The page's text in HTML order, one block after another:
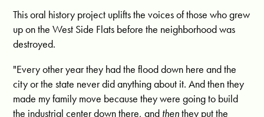
This oral history project uplifts the voices of those who grew
up on the West Side Flats before the neighborhood was
destroyed.
"Every other year they had the flood down here and the
city or the state never did anything about it. And then they
made my family move because they were going to build
the industrial center down there, and thenthey put the